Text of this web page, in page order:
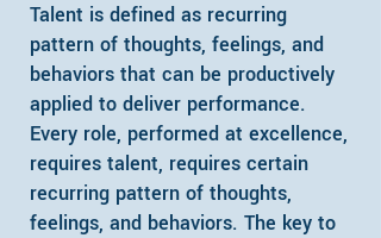
Talent is defined as recurring
pattern of thoughts, feelings, and
behaviors that can be productively
applied to deliver performance.
Every role, performed at excellence,
requires talent, requires certain
recurring pattern of thoughts,
feelings, and behaviors. The key to